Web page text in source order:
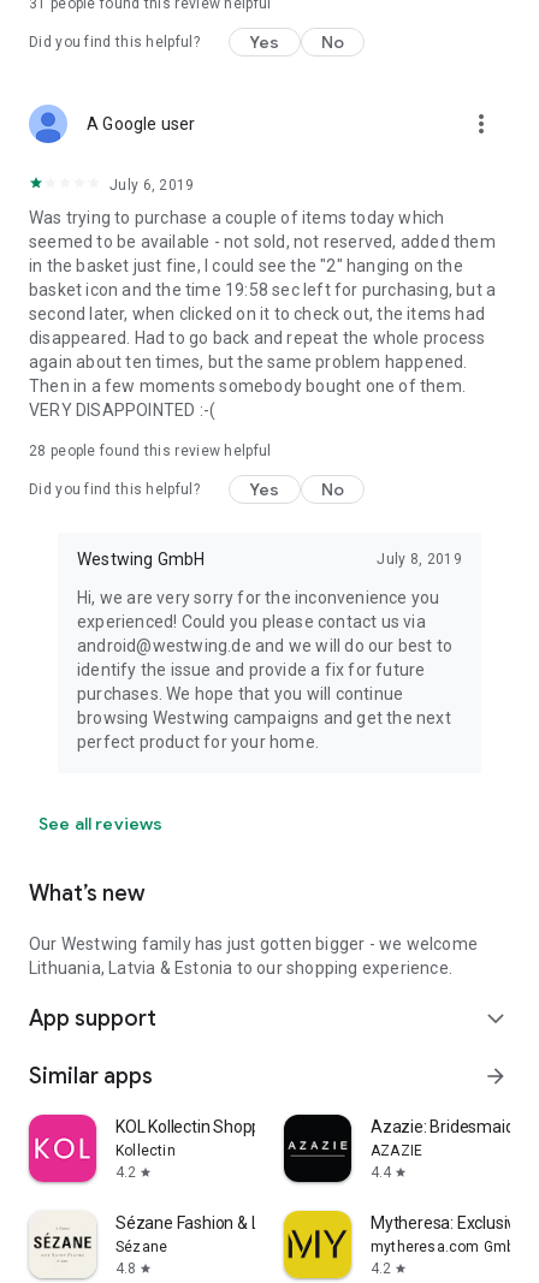
31 people found this review helpful
Did you find this helpful? Yes No
A Google user more_vert
July 6, 2019
Was trying to purchase a couple of items today which
seemed to be available - not sold, not reserved, added them
in the basket just fine, I could see the "2" hanging on the
basket icon and the time 19:58 sec left for purchasing, but a
second later, when clicked on it to check out, the items had
disappeared. Had to go back and repeat the whole process
again about ten times, but the same problem happened.
Then in a few moments somebody bought one of them.
VERY DISAPPOINTED :-(
28 people found this review helpful
Did you find this helpful? Yes No
Westwing GmbH July 8, 2019
Hi, we are very sorry for the inconvenience you
experienced! Could you please contact us via
android@westwing.de and we will do our best to
identify the issue and provide a fix for future
purchases. We hope that you will continue
browsing Westwing campaigns and get the next
perfect product for your home.
See all reviews
What’s new
Our Westwing family has just gotten bigger - we welcome
Lithuania, Latvia & Estonia to our shopping experience.
App support expand_more
Similar apps arrow_forward
KOL Kollectin Shopping
Kollectin
4.2 star
Azazie:
AZAZIE
4.4 star
Sézane Fashion & Leather Goods
Sézane
4.8 star
Mytheresa: Exclusive
mytheresa.com GmbH
4.2 star